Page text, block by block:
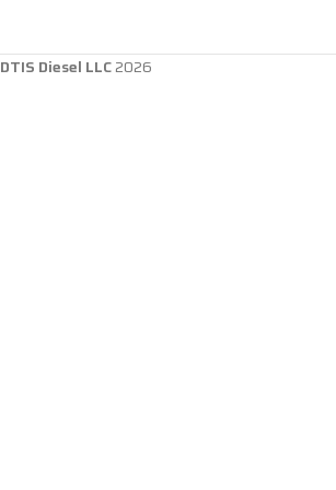
DTIS Diesel LLC2026